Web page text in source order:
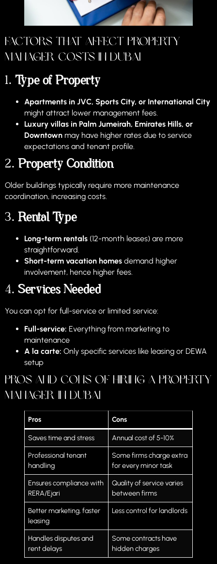
Factors That Affect Property
Manager Costs in Dubai
1. Type of Property
Apartments in JVC, Sports City, or International City
might attract lower management fees.
Luxury villas in Palm Jumeirah, Emirates Hills, or
Downtown may have higher rates due to service
expectations and tenant profile.
2. Property Condition
Older buildings typically require more maintenance
coordination, increasing costs.
3. Rental Type
Long-term rentals (12-month leases) are more
straightforward.
Short-term vacation homes demand higher
involvement, hence higher fees.
4. Services Needed
You can opt for full-service or limited service:
Full-service: Everything from marketing to
maintenance
A la carte: Only specific services like leasing or DEWA
setup
Pros and Cons of Hiring a Property
Manager in Dubai
Pros Cons
Saves time and stress
Annual cost of 5-10%
Professional tenant
handling
Some firms charge extra
for every minor task
Ensures compliance with
RERA/Ejari
Quality of service varies
between firms
Better marketing, faster
leasing
Less control for landlords
Handles disputes and
rent delays
Some contracts have
hidden charges